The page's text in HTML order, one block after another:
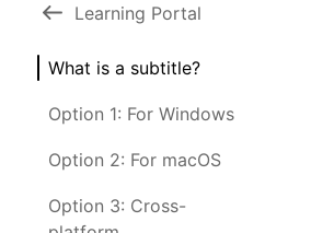
Learning Portal
What is a subtitle?
Option 1: For Windows
Option 2: For macOS
Option 3: Cross-